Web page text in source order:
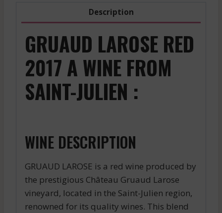
Description
GRUAUD LAROSE RED
2017 A WINE FROM
SAINT-JULIEN :
WINE DESCRIPTION
GRUAUD LAROSE is a red wine produced by
the prestigious Château Gruaud Larose
vineyard, located in the Saint-Julien region,
renowned for its quality wines. This blend